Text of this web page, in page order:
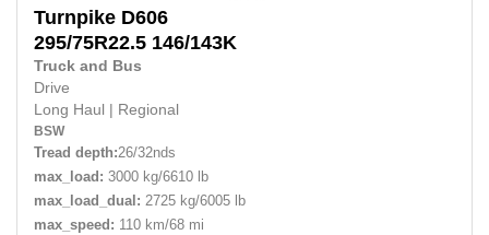
Turnpike D606
295/75R22.5 146/143K
Truck and Bus
Drive
Long Haul
Regional
BSW
Tread depth:26/32nds
max_load: 3000 kg/6610 lb
max_load_dual: 2725 kg/6005 lb
max_speed: 110 km/68 mi